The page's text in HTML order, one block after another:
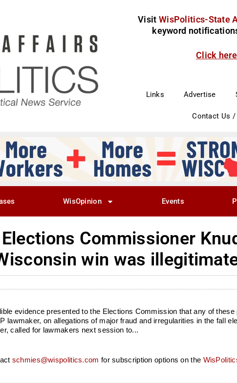
Visit WisPolitics-State
keyword
Click
Links Advertise
Contact Us /
WisOpinion Events
Elections Commissioner
win was
evidence presented to the Elections Commission that any of
on allegations of major fraud and irregularities in the fall
called for lawmakers next session to...
schmies@wispolitics.com for subscription options on the